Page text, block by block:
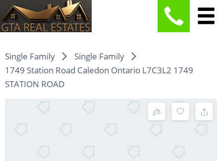
Single Family
Single Family
1749 Station Road Caledon Ontario L7C3L2 1749
STATION ROAD